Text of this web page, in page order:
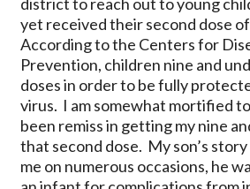
yet received their second dose
According to the Centers for
Prevention, children nine and
doses in order to be fully
virus. I am somewhat mortified
been remiss in getting my nine
that second dose. My son’s
me on numerous occasions, he